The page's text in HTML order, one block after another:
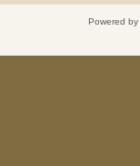
Powered by